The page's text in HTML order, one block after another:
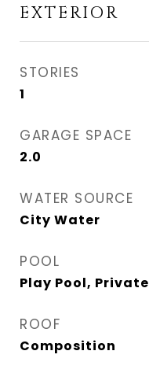
EXTERIOR
STORIES
1
GARAGE SPACE
2.0
WATER SOURCE
City Water
POOL
Play Pool, Private
ROOF
Composition